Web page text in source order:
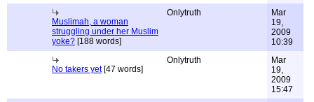
Muslimah, a woman
struggling under her Muslim
yoke? [188 words]
Onlytruth
Mar
19,
2009
10:39
No takers yet[47 words]
Onlytruth
Mar
19,
2009
15:47